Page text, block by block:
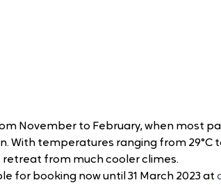
November to February, when most
With temperatures ranging from 29°C
from much cooler climes.
for booking now until 31 March 2023 at